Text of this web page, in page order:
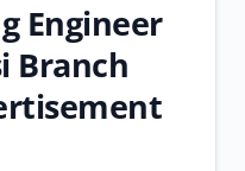
Engineer
Branch